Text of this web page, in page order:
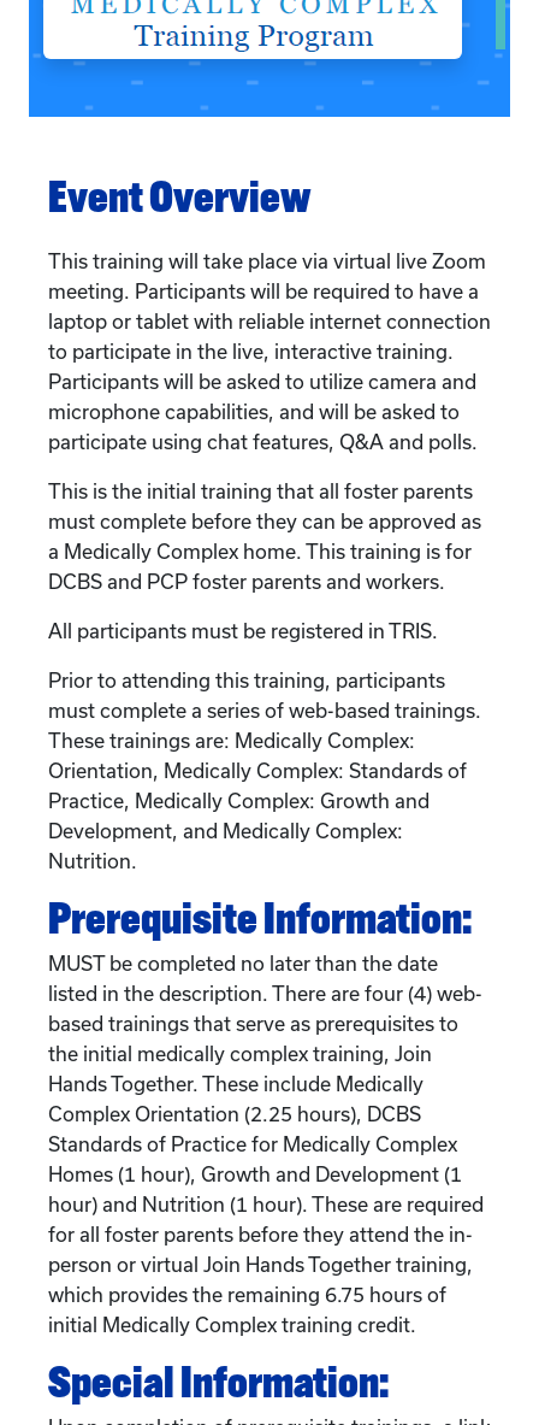
Event Overview
This training will take place via virtual live Zoom
meeting. Participants will be required to have a
laptop or tablet with reliable internet connection
to participate in the live, interactive training.
Participants will be asked to utilize camera and
microphone capabilities, and will be asked to
participate using chat features, Q&A and polls.
This is the initial training that all foster parents
must complete before they can be approved as
a Medically Complex home. This training is for
DCBS and PCP foster parents and workers.
All participants must be registered in TRIS.
Prior to attending this training, participants
must complete a series of web-based trainings.
These trainings are: Medically Complex:
Orientation, Medically Complex: Standards of
Practice, Medically Complex: Growth and
Development, and Medically Complex:
Nutrition.
Prerequisite Information:
MUST be completed no later than the date
listed in the description. There are four (4) web-
based trainings that serve as prerequisites to
the initial medically complex training, Join
Hands Together. These include Medically
Complex Orientation (2.25 hours), DCBS
Standards of Practice for Medically Complex
Homes (1 hour), Growth and Development (1
hour) and Nutrition (1 hour). These are required
for all foster parents before they attend the in-
person or virtual Join Hands Together training,
which provides the remaining 6.75 hours of
initial Medically Complex training credit.
Special Information: